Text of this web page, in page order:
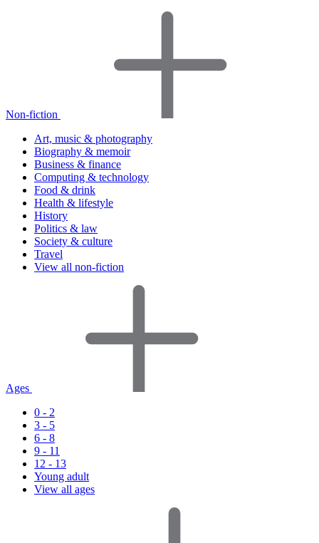
Non-fiction
Art, music & photography
Biography & memoir
Business & finance
Computing & technology
Food & drink
Health & lifestyle
History
Politics & law
Society & culture
Travel
View all non-fiction
Ages
0 - 2
3 - 5
6 - 8
9 - 11
12 - 13
Young adult
View all ages